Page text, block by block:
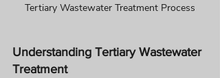
Tertiary Wastewater Treatment Process
Understanding Tertiary Wastewater
Treatment